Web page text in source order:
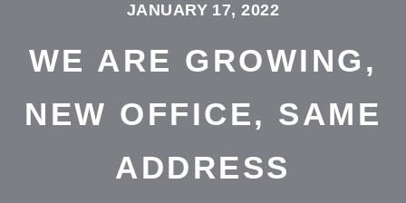
JANUARY 17, 2022
WE ARE GROWING,
NEW OFFICE, SAME
ADDRESS